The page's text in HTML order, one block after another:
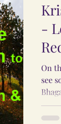
-
On
see